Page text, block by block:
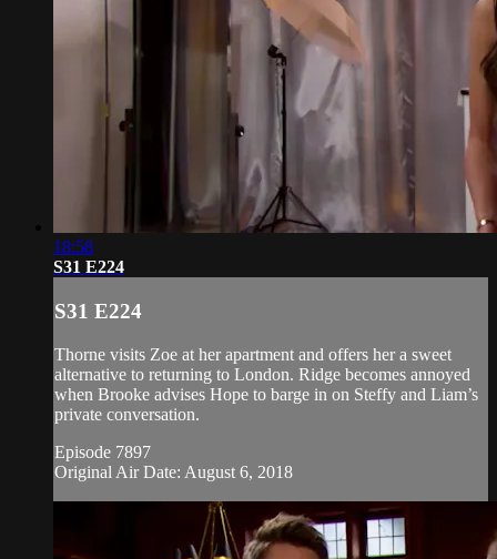
18:58
S31 E224
S31 E224
Thorne visits Zoe at her apartment and offers her a sweet
alternative to returning to London. Ridge becomes annoyed
when Brooke advises Hope to barge in on Steffy and Liam’s
private conversation.
Episode 7897
Original Air Date: August 6, 2018